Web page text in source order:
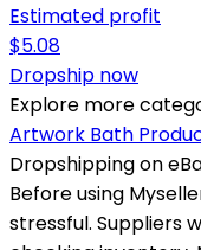
Estimated profit
$5.08
Dropship now
Explore more
Artwork Bath
Dropshipping on
Before using
stressful. Suppliers